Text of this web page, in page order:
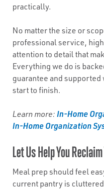
practically.
No matter the size or
professional service,
attention to detail that
Everything we do is
guarantee and
start to finish.
Learn more: In-Home
In-Home Organization
Let Us Help You
Meal prep should feel
current pantry is